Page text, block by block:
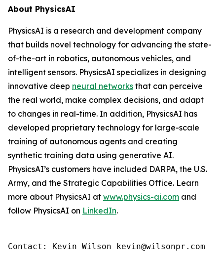
About PhysicsAI
PhysicsAI is a research and development company
that builds novel technology for advancing the state-
of-the-art in robotics, autonomous vehicles, and
intelligent sensors. PhysicsAI specializes in designing
innovative deep neural networks that can perceive
the real world, make complex decisions, and adapt
to changes in real-time. In addition, PhysicsAI has
developed proprietary technology for large-scale
training of autonomous agents and creating
synthetic training data using generative AI.
PhysicsAI’s customers have included DARPA, the U.S.
Army, and the Strategic Capabilities Office. Learn
more about PhysicsAI at www.physics-ai.com and
follow PhysicsAI on LinkedIn.
Contact: Kevin Wilson kevin@wilsonpr.com